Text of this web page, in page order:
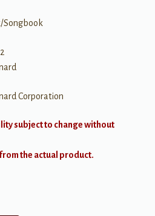
Songbook
Corporation
subject to change without
the actual product.